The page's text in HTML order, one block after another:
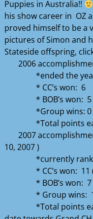
Puppies in Australia!!
his show career in OZ
proved himself to be a
pictures of Simon and
Stateside offspring,
2006
*ended the year
* CC’s won: 6
* BOB’s won: 5
*Group wins: 0
*Total points
2007
10, 2007 )
*currently ranked
* CC’s won: 11
* BOB’s won: 7
* Group wins:
*Total points